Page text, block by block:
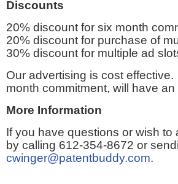
Discounts
20% discount for six month
20% discount for purchase of
30% discount for multiple ad
Our advertising is cost
month commitment, will have
More Information
If you have questions or wish
by calling 612-354-8672 or
cwinger@patentbuddy.com.